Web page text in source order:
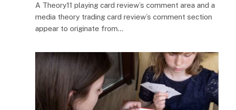
A Theory11 playing card review’s comment area and a
media theory trading card review’s comment section
appear to originate from…